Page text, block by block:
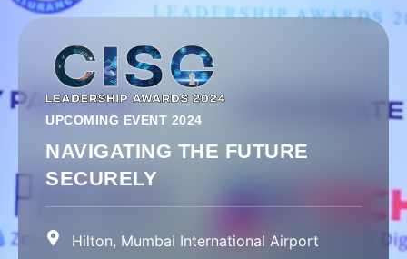
UPCOMING EVENT 2024
NAVIGATING THE FUTURE
SECURELY
Hilton, Mumbai International Airport